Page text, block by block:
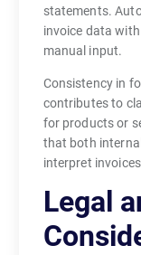
statements.
invoice data
manual input.
Consistency in
contributes to
for products or
that both
interpret
Legal